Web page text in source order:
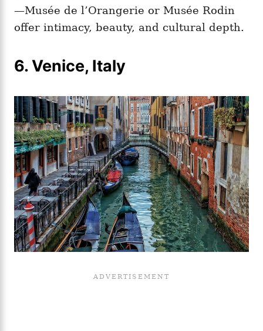
—Musée de l’Orangerie or Musée Rodin
offer intimacy, beauty, and cultural depth.
6. Venice, Italy